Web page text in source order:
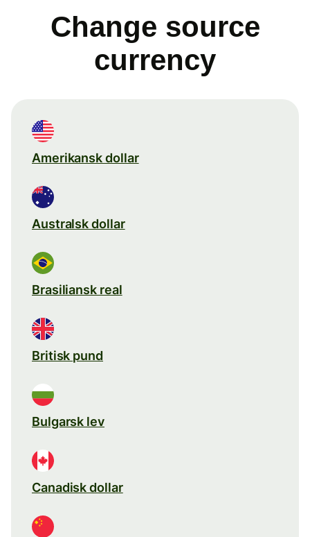
Change source
currency
Amerikansk dollar
Australsk dollar
Brasiliansk real
Britisk pund
Bulgarsk lev
Canadisk dollar